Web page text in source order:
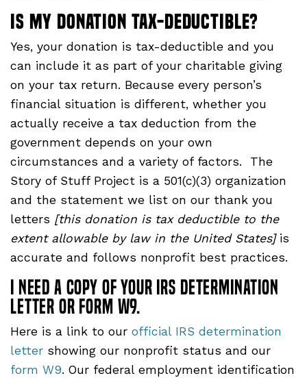
Is my donation tax-deductible?
Yes, your donation is tax-deductible and you
can include it as part of your charitable giving
on your tax return. Because every person’s
financial situation is different, whether you
actually receive a tax deduction from the
government depends on your own
circumstances and a variety of factors. The
Story of Stuff Project is a 501(c)(3) organization
and the statement we list on our thank you
letters [this donation is tax deductible to the
extent allowable by law in the United States]is
accurate and follows nonprofit best practices.
I need a copy of your IRS determination
letter or form W9.
Here is a link to our official IRS determination
letter showing our nonprofit status and our
form W9. Our federal employment identification